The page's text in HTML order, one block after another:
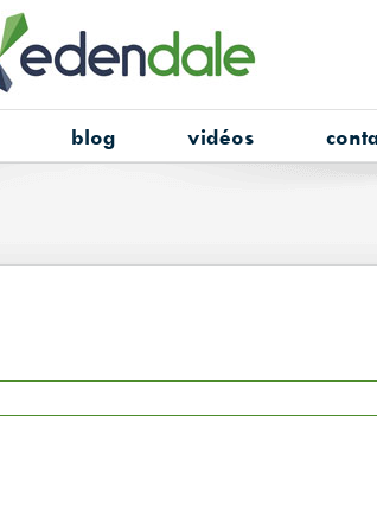
blog vidéos